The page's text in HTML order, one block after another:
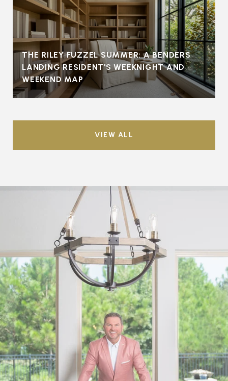
THE RILEY FUZZEL SUMMER: A BENDERS
LANDING RESIDENT'S WEEKNIGHT AND
WEEKEND MAP
VIEW ALL